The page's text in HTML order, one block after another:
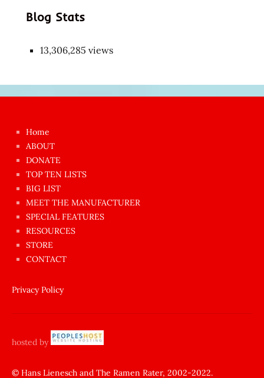
Blog Stats
13,306,285 views
azgın
dünyanın
en
ilginç
sikişi
Aynı
anda
amını
siktiren
sikiş
yapıp
Home
ABOUT
DONATE
TOP TEN LISTS
BIG LIST
MEET THE MANUFACTURER
SPECIAL FEATURES
RESOURCES
STORE
CONTACT
Privacy Policy
hosted by
© Hans Lienesch and The Ramen Rater, 2002-2022.